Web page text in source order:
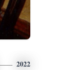
2022